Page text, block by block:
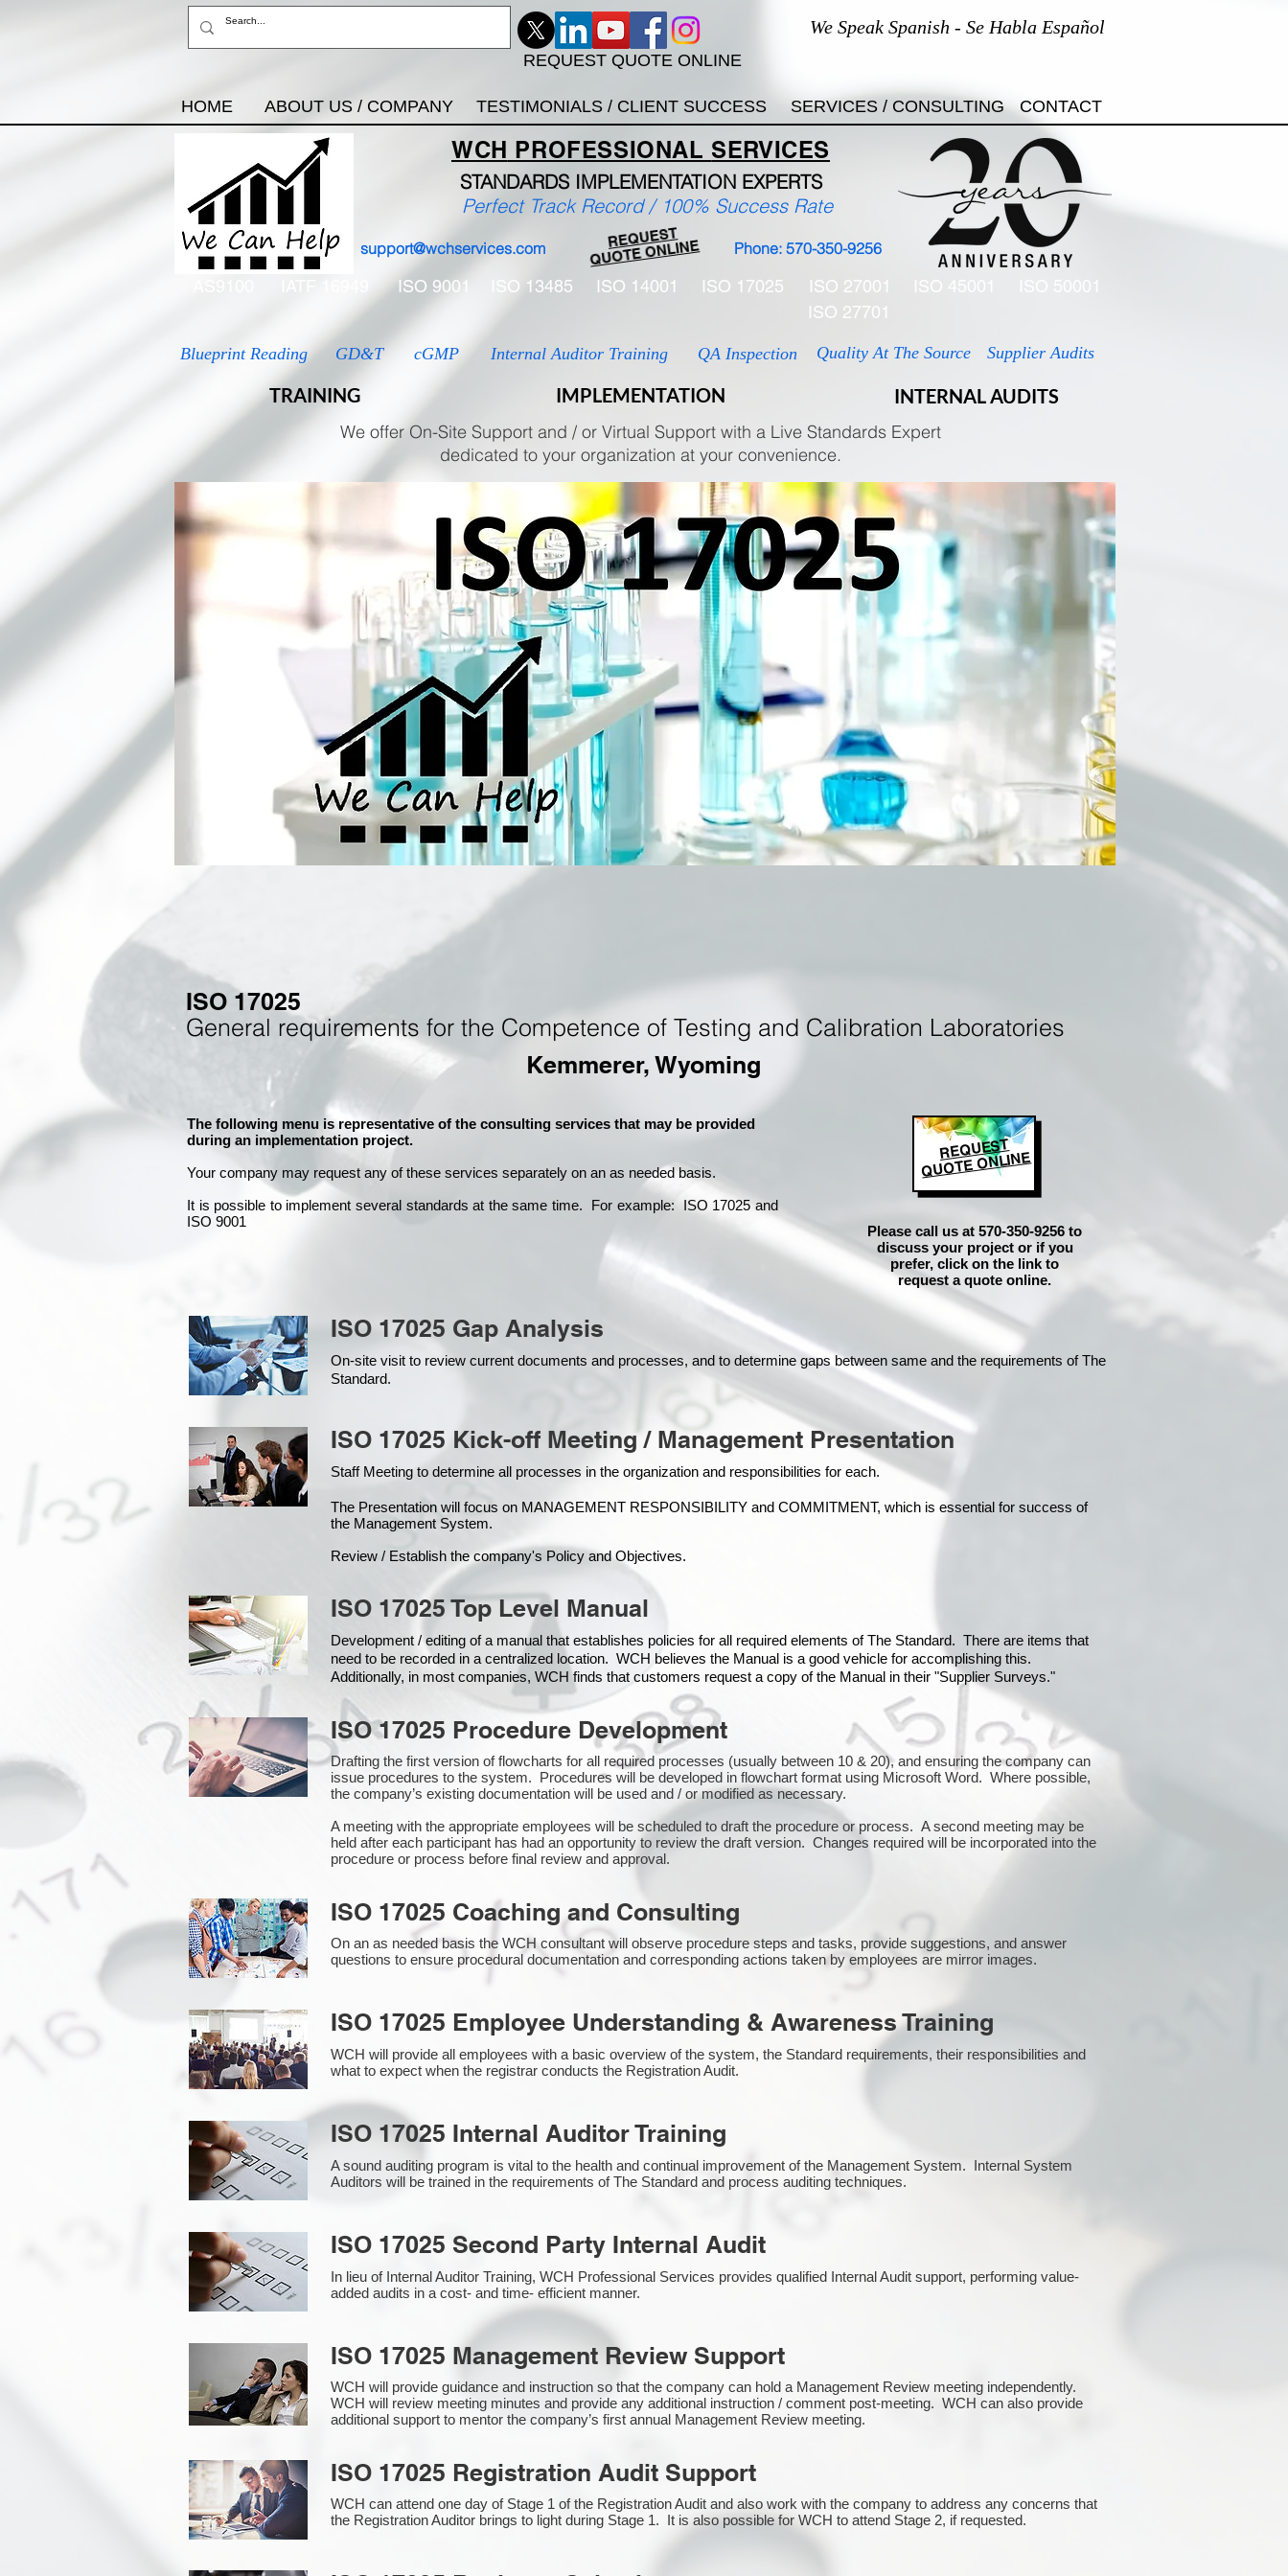
We Speak Spanish - Se Habla Español
REQUEST QUOTE ONLINE
HOME ABOUT US / COMPANY TESTIMONIALS / CLIENT SUCCESS SERVICES / CONSULTING CONTACT
WCH PROFESSIONAL SERVICES
STANDARDS IMPLEMENTATION EXPERTS
support@wchservices.com Phone: 570-350-9256
REQUEST
QUOTE ONLINE
Perfect Track Record / 100% Success Rate
ISO 9001 ISO 13485 ISO 14001 ISO 17025 ISO 27001 ISO 45001
ISO 50001
ISO 27701
Blueprint Reading GD&T
TRAINING
cGMP Internal Auditor Training QA Inspection
IMPLEMENTATION
Quality At The Source Supplier Audits
INTERNAL AUDITS
We offer On-Site Support and / or Virtual Support with a Live Standards Expert
dedicated to your organization at your convenience.
ISO 17025
General requirements for the Competence of Testing and Calibration Laboratories
Kemmerer, Wyoming
The following menu is representative of the consulting services that may be provided
during an implementation project.
Your company may request any of these services separately on an as needed basis.
It is possible to implement several standards at the same time. For example: ISO 17025 and
ISO 9001
REQUEST
QUOTE ONLINE
Please call us at 570-350-9256 to
discuss your project or if you
prefer, click on the link to
request a quote online.
ISO 17025 Gap Analysis
On-site visit to review current documents and processes, and to determine gaps between same and the requirements of The
Standard.
ISO 17025 Kick-off Meeting / Management Presentation
Staff Meeting to determine all processes in the organization and responsibilities for each.
The Presentation will focus on MANAGEMENT RESPONSIBILITY and COMMITMENT, which is essential for success of
the Management System.
Review / Establish the company's Policy and Objectives.
ISO 17025 Top Level Manual
Development / editing of a manual that establishes policies for all required elements of The Standard. There are items that
need to be recorded in a centralized location. WCH believes the Manual is a good vehicle for accomplishing this.
Additionally, in most companies, WCH finds that customers request a copy of the Manual in their "Supplier Surveys."
ISO 17025 Procedure Development
Drafting the first version of flowcharts for all required processes (usually between 10 & 20), and ensuring the company can
issue procedures to the system. Procedures will be developed in flowchart format using Microsoft Word. Where possible,
the company’s existing documentation will be used and / or modified as necessary.
A meeting with the appropriate employees will be scheduled to draft the procedure or process. A second meeting may be
held after each participant has had an opportunity to review the draft version. Changes required will be incorporated into the
procedure or process before final review and approval.
ISO 17025 Coaching and Consulting
On an as needed basis the WCH consultant will observe procedure steps and tasks, provide suggestions, and answer
questions to ensure procedural documentation and corresponding actions taken by employees are mirror images.
ISO 17025 Employee Understanding & Awareness Training
WCH will provide all employees with a basic overview of the system, the Standard requirements, their responsibilities and
what to expect when the registrar conducts the Registration Audit.​
ISO 17025 Internal Auditor Training
A sound auditing program is vital to the health and continual improvement of the Management System. Internal System
Auditors will be trained in the requirements of The Standard and process auditing techniques.
ISO 17025 Second Party Internal Audit
In lieu of Internal Auditor Training, WCH Professional Services provides qualified Internal Audit support, performing value-
added audits in a cost- and time- efficient manner.
ISO 17025 Management Review Support
WCH will provide guidance and instruction so that the company can hold a Management Review meeting independently.
WCH will review meeting minutes and provide any additional instruction / comment post-meeting. WCH can also provide
additional support to mentor the company’s first annual Management Review meeting.
ISO 17025 Registration Audit Support
WCH can attend one day of Stage 1 of the Registration Audit and also work with the company to address any concerns that
the Registration Auditor brings to light during Stage 1. It is also possible for WCH to attend Stage 2, if requested.